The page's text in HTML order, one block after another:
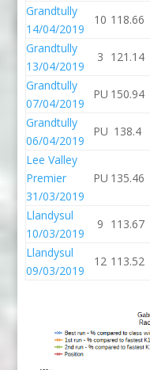
Grandtully
14/04/2019
10 118.66
Grandtully
13/04/2019
3 121.14
Grandtully
07/04/2019
PU 150.94
Grandtully
06/04/2019
PU 138.4
Lee Valley
Premier
31/03/2019
PU 135.46
Llandysul
10/03/2019
9 113.67
Llandysul
09/03/2019
12 113.52